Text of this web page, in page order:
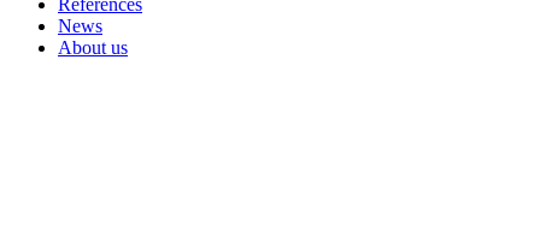
References
News
About us